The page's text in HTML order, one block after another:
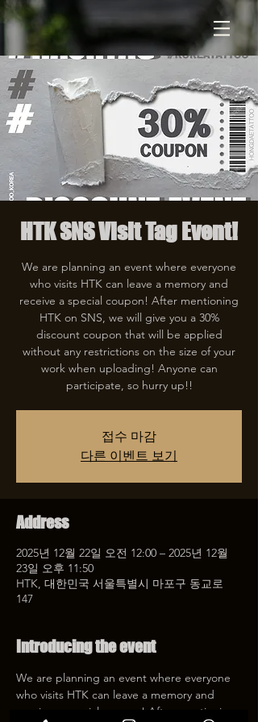
HTK SNS Visit Tag Event!
We are planning an event where everyone
who visits HTK can leave a memory and
receive a special coupon! After mentioning
HTK on SNS, we will give you a 30%
discount coupon that will be applied
without any restrictions on the size of your
work when uploading! Anyone can
participate, so hurry up!!
접수 마감
다른 이벤트 보기
Address
2025년 12월 22일 오전 12:00 – 2025년 12월
23일 오후 11:50
HTK, 대한민국 서울특별시 마포구 동교로
147
Introducing the event
We are planning an event where everyone
who visits HTK can leave a memory and
receive a special coupon! After mentioning